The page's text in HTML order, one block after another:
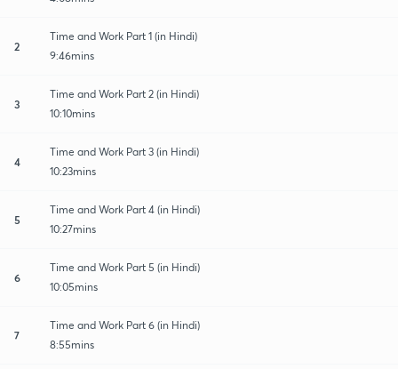
2
Time and Work Part 1 (in Hindi)
9:46mins
3
Time and Work Part 2 (in Hindi)
10:10mins
4
Time and Work Part 3 (in Hindi)
10:23mins
5
Time and Work Part 4 (in Hindi)
10:27mins
6
Time and Work Part 5 (in Hindi)
10:05mins
7
Time and Work Part 6 (in Hindi)
8:55mins